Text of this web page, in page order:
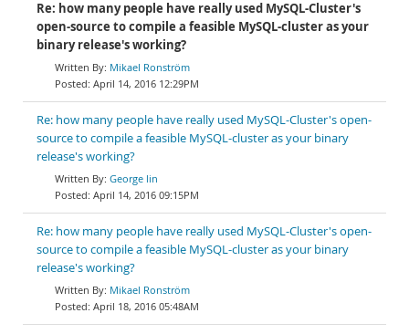
Re: how many people have really used MySQL-Cluster's
open-source to compile a feasible MySQL-cluster as your
binary release's working?
Mikael Ronström
April 14, 2016 12:29PM
Re: how many people have really used MySQL-Cluster's open-
source to compile a feasible MySQL-cluster as your binary
release's working?
George lin
April 14, 2016 09:15PM
Re: how many people have really used MySQL-Cluster's open-
source to compile a feasible MySQL-cluster as your binary
release's working?
Mikael Ronström
April 18, 2016 05:48AM